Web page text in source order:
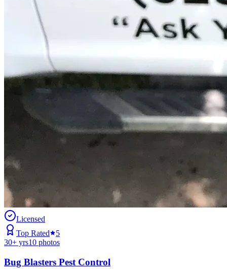
Licensed
Top Rated
5
30+ yrs10 photos
Bug Blasters Pest Control